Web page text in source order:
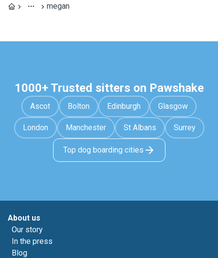
megan
1000+ Trusted sitters on Pawshake
Ascot Bolton Edinburgh Glasgow
London Manchester St Albans Surrey
Top dog boarding cities
About us
Our story
In the press
Blog